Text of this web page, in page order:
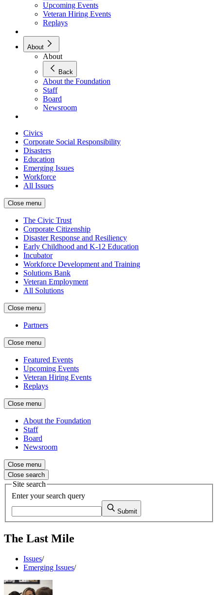
Upcoming Events
Veteran Hiring Events
Replays
About
About
Back
About the Foundation
Staff
Board
Newsroom
Civics
Corporate Social Responsibility
Disasters
Education
Emerging Issues
Workforce
All Issues
Close menu
The Civic Trust
Corporate Citizenship
Disaster Response and Resiliency
Early Childhood and K-12 Education
Incubator
Workforce Development and Training
Solutions Bank
Veteran Employment
All Solutions
Close menu
Partners
Close menu
Featured Events
Upcoming Events
Veteran Hiring Events
Replays
Close menu
About the Foundation
Staff
Board
Newsroom
Close menu
Close search
Site search
Enter your search query
Submit
The Last Mile
Issues/
Emerging Issues/